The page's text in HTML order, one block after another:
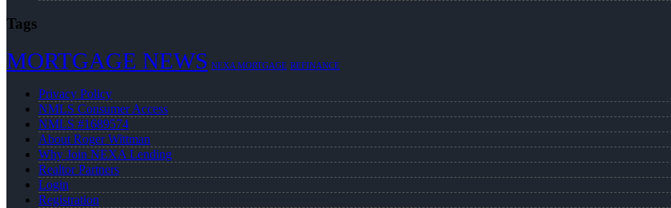
Tags
MORTGAGE NEWS NEXA MORTGAGE REFINANCE
Privacy Policy
NMLS Consumer Access
NMLS #1689574
About Roger Wittman
Why Join NEXA Lending
Realtor Partners
Login
Registration